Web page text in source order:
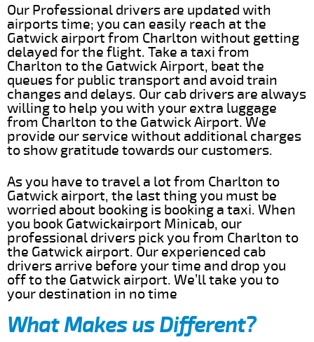
Our Professional drivers are updated with
airports time; you can easily reach at the
Gatwick airport from Charlton without getting
delayed for the flight. Take a taxi from
Charlton to the Gatwick Airport, beat the
queues for public transport and avoid train
changes and delays. Our cab drivers are always
willing to help you with your extra luggage
from Charlton to the Gatwick Airport. We
provide our service without additional charges
to show gratitude towards our customers.
As you have to travel a lot from Charlton to
Gatwick airport, the last thing you must be
worried about booking is booking a taxi. When
you book Gatwickairport Minicab, our
professional drivers pick you from Charlton to
the Gatwick airport. Our experienced cab
drivers arrive before your time and drop you
off to the Gatwick airport. We’ll take you to
your destination in no time
What Makes us Different?